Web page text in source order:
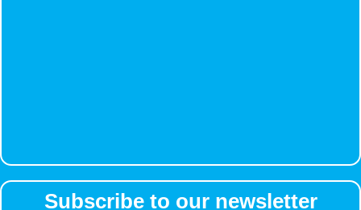
Subscribe to our newsletter